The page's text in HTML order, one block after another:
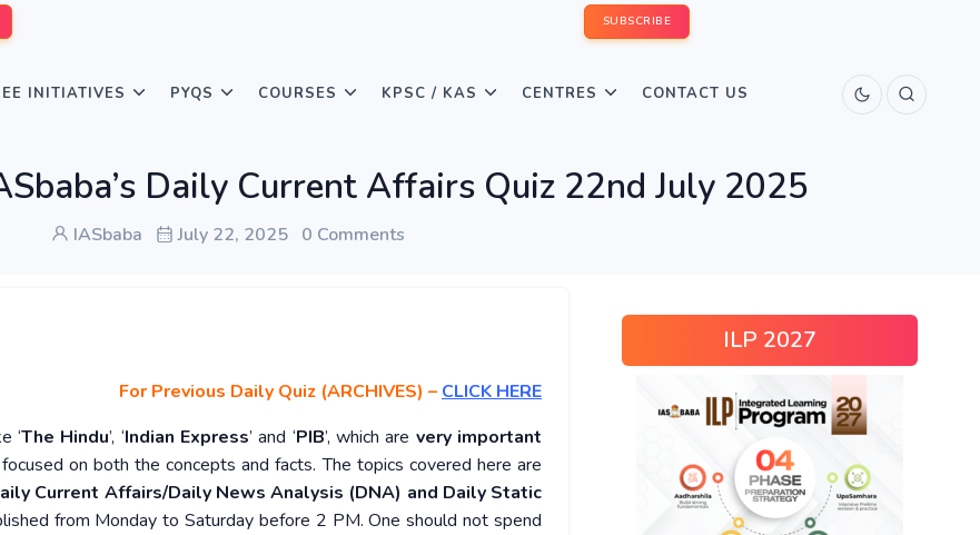
SUBSCRIBE
INITIATIVES PYQS COURSES KPSC / KAS CENTRES CONTACT US
Daily Current Affairs Quiz 22nd July 2025
IASbaba July 22, 2025 0 Comments
For Previous Daily Quiz (ARCHIVES) – CLICK HERE
‘The Hindu’, ‘Indian Express’ and ‘PIB’, which are very important
on both the concepts and facts. The topics covered here are
Current Affairs/Daily News Analysis (DNA) and Daily Static
from Monday to Saturday before 2 PM. One should not spend
ILP 2027